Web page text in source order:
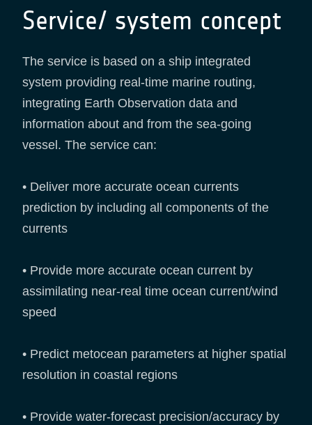
Service/ system concept
The service is based on a ship integrated
system providing real-time marine routing,
integrating Earth Observation data and
information about and from the sea-going
vessel. The service can:
• Deliver more accurate ocean currents
prediction by including all components of the
currents
• Provide more accurate ocean current by
assimilating near-real time ocean current/wind
speed
• Predict metocean parameters at higher spatial
resolution in coastal regions
• Provide water-forecast precision/accuracy by